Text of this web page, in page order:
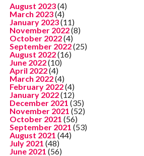
August 2023(4)
March 2023(4)
January 2023(11)
November 2022(8)
October 2022(4)
September 2022(25)
August 2022(16)
June 2022(10)
April 2022(4)
March 2022(4)
February 2022(4)
January 2022(12)
December 2021 (35)
November 2021 (52)
October 2021 (56)
September 2021 (53)
August 2021 (44)
July 2021 (48)
June 2021 (56)